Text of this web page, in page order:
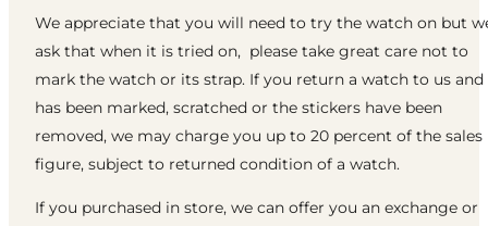
We appreciate that you will need to try the watch on but
ask that when it is tried on, please take great care not to
mark the watch or its strap. If you return a watch to us
has been marked, scratched or the stickers have been
removed, we may charge you up to 20 percent of the sales
figure, subject to returned condition of a watch.
If you purchased in store, we can offer you an exchange or